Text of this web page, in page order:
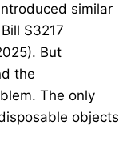
similar
S3217
But
the
The only
objects